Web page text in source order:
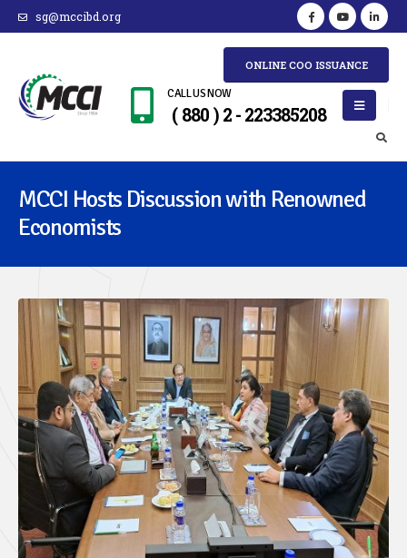
sg@mccibd.org
ONLINE COO ISSUANCE
CALL US NOW
( 880 ) 2 - 223385208
MCCI Hosts Discussion with Renowned
Economists